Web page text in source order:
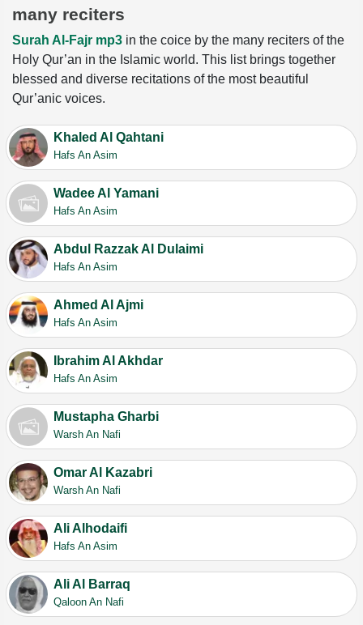
many reciters
Surah Al-Fajr mp3 in the coice by the many reciters of the
Holy Qur’an in the Islamic world. This list brings together
blessed and diverse recitations of the most beautiful
Qur’anic voices.
Khaled Al Qahtani
Hafs An Asim
Wadee Al Yamani
Hafs An Asim
Abdul Razzak Al Dulaimi
Hafs An Asim
Ahmed Al Ajmi
Hafs An Asim
Ibrahim Al Akhdar
Hafs An Asim
Mustapha Gharbi
Warsh An Nafi
Omar Al Kazabri
Warsh An Nafi
Ali Alhodaifi
Hafs An Asim
Ali Al Barraq
Qaloon An Nafi